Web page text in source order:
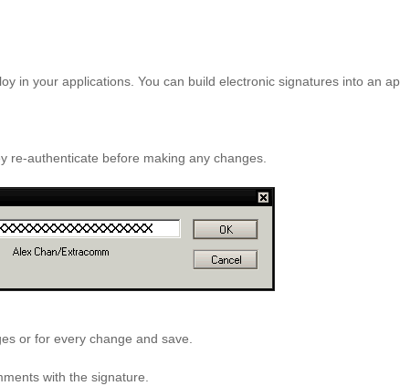
in your applications. You can build electronic signatures into an
re-authenticate before making any changes.
or for every change and save.
with the signature.